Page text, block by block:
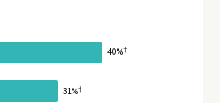
40%†
31%†